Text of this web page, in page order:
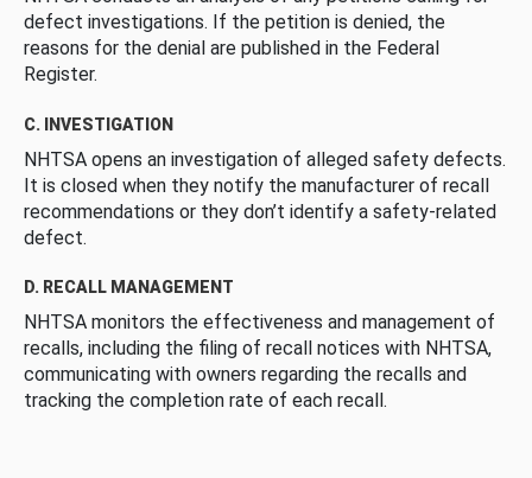
defect investigations. If the petition is denied, the
reasons for the denial are published in the Federal
Register.
C. INVESTIGATION
NHTSA opens an investigation of alleged safety defects.
It is closed when they notify the manufacturer of recall
recommendations or they don’t identify a safety-related
defect.
D. RECALL MANAGEMENT
NHTSA monitors the effectiveness and management of
recalls, including the filing of recall notices with NHTSA,
communicating with owners regarding the recalls and
tracking the completion rate of each recall.